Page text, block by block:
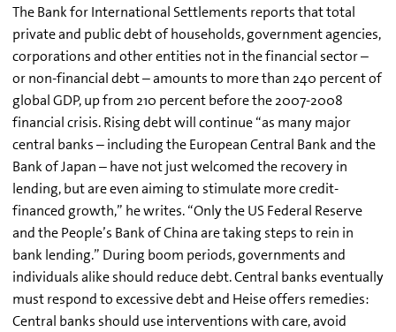
The Bank for International Settlements reports that total
private and public debt of households, government agencies,
corporations and other entities not in the financial sector –
or non-financial debt – amounts to more than 240 percent of
global GDP, up from 210 percent before the 2007-2008
financial crisis. Rising debt will continue “as many major
central banks – including the European Central Bank and the
Bank of Japan – have not just welcomed the recovery in
lending, but are even aiming to stimulate more credit-
financed growth,” he writes. “Only the US Federal Reserve
and the People’s Bank of China are taking steps to rein in
bank lending.” During boom periods, governments and
individuals alike should reduce debt. Central banks eventually
must respond to excessive debt and Heise offers remedies:
Central banks should use interventions with care, avoid